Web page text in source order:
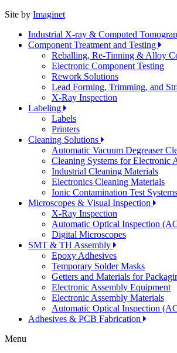
Site by Imaginet
Industrial X-ray & Computed
Component Treatment and Testing
Reballing, Re-Tinning & Alloy
Electronic Component Testing
Rework Solutions
Lead Forming, Trimming, and
X-Ray Inspection
Labeling
Labels
Printers
Cleaning Solutions
Automatic Vacuum Degreaser
Cleaning Systems for Electronic
Industrial Cleaning Materials
Electronics Cleaning Materials
Ionic Contamination Test Systems
Microscopes & Visual Inspection
X-Ray Inspection
Automatic Optical Inspection
Digital Microscopes
SMT & TH Assembly
Epoxy Adhesives
Temporary Solder Masks
Getters and Materials for
Electronic Assembly Equipment
Electronic Assembly Materials
Automatic Optical Inspection
Adhesives & PCB Fabrication
Menu